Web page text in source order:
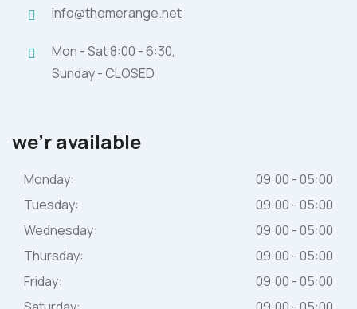
info@themerange.net
Mon - Sat 8:00 - 6:30,
Sunday - CLOSED
we’r available
Monday:
09:00 - 05:00
Tuesday:
09:00 - 05:00
Wednesday:
09:00 - 05:00
Thursday:
09:00 - 05:00
Friday:
09:00 - 05:00